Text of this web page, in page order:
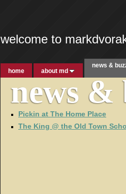
welcome to
home about md
news &
news &
Pickin at The Home Place
The King @ the Old Town